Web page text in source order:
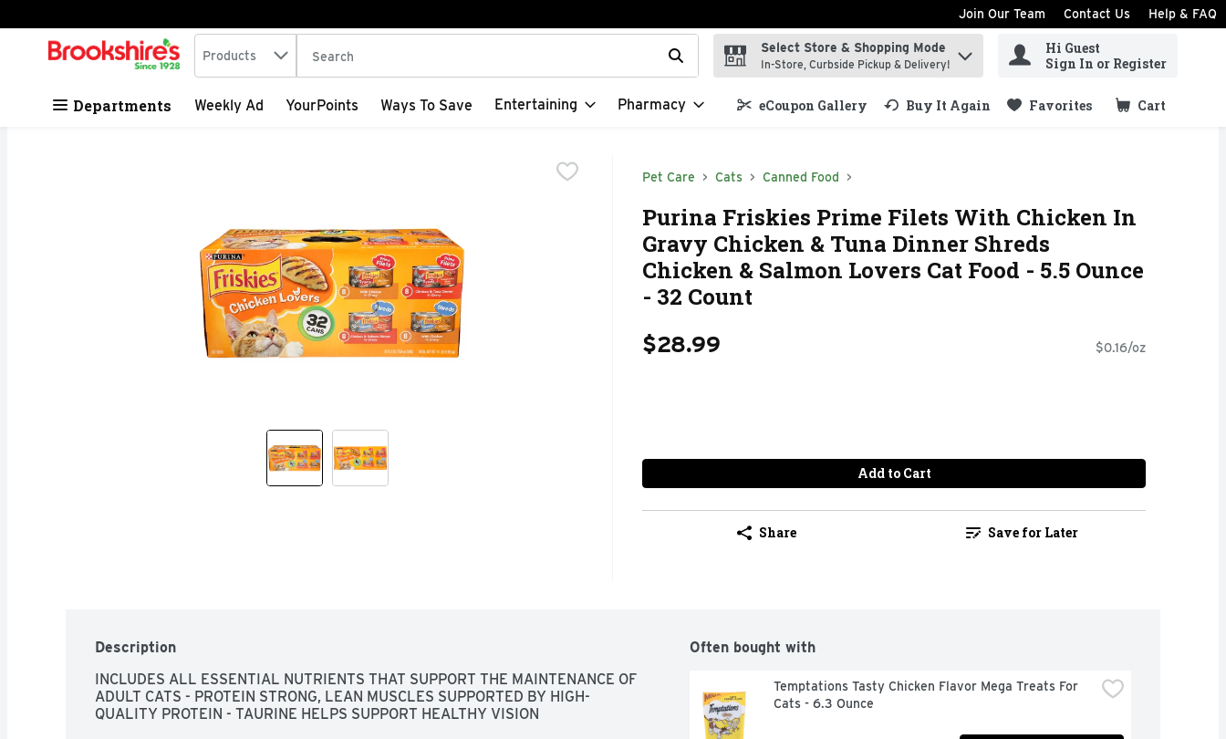
Skip header to page content
Join Our Team Contact Us Help & FAQ
.
Search in
Products The following text field is used to search for items. Type your search term to find items.
Select Store & Shopping Mode
In-Store, Curbside Pickup & Delivery!
Hi Guest
Sign In or Register
Departments Weekly Ad YourPoints Ways To Save Entertaining Pharmacy eCoupon Gallery Buy It Again Favorites Cart
.
Pet Care Cats Canned Food
Purina Friskies Prime Filets With Chicken In
Gravy Chicken & Tuna Dinner Shreds
Chicken & Salmon Lovers Cat Food - 5.5 Ounce
- 32 Count
$28.99 $0.16/oz
Add to Cart
Share Save for Later
Description
INCLUDES ALL ESSENTIAL NUTRIENTS THAT SUPPORT THE MAINTENANCE OF
ADULT CATS - PROTEIN STRONG, LEAN MUSCLES SUPPORTED BY HIGH-
QUALITY PROTEIN - TAURINE HELPS SUPPORT HEALTHY VISION
Often bought with
Temptations Tasty Chicken Flavor Mega Treats For
Cats - 6.3 Ounce